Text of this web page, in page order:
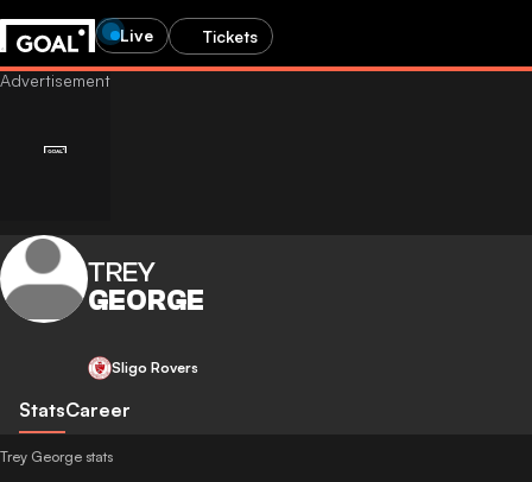
Live Tickets
TREY
GEORGE
Sligo Rovers
StatsCareer
Trey George stats